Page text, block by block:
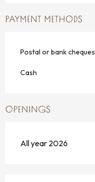
PAYMENT METHODS
Postal or bank cheques
Cash
OPENINGS
All year 2026